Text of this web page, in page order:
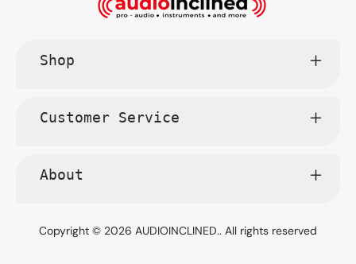
Shop
Customer Service
About
Copyright © 2026 AUDIOINCLINED.. All rights reserved